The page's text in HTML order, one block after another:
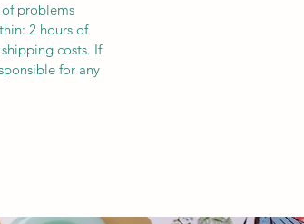
of problems
2 hours of
costs. If
for any